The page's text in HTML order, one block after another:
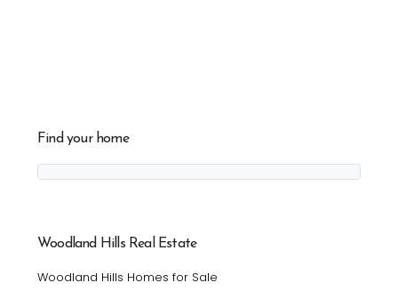
Find your home
Woodland Hills Real Estate
Woodland Hills Homes for Sale